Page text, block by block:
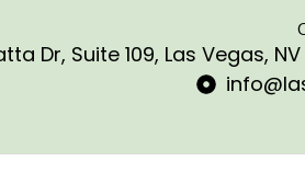
Dr, Suite 109, Las Vegas, NV